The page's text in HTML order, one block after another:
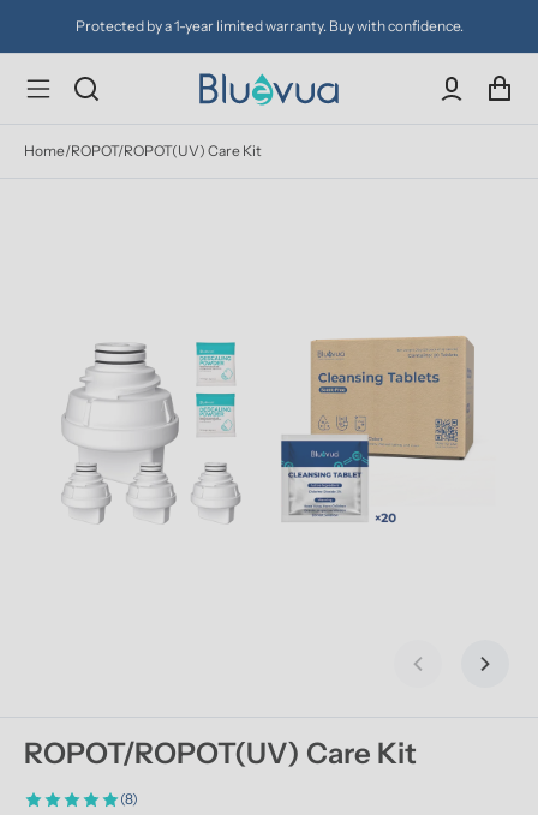
Protected by a 1-year limited warranty. Buy with confidence.
Home/ROPOT/ROPOT(UV) Care Kit
Previous slide
Next
ROPOT/ROPOT(UV) Care Kit
(8)